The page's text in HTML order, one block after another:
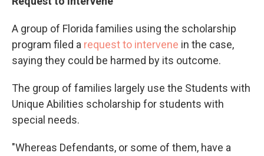
A group of Florida families using the scholarship
program filed a request to intervene in the case,
saying they could be harmed by its outcome.
The group of families largely use the Students with
Unique Abilities scholarship for students with
special needs.
"Whereas Defendants, or some of them, have a